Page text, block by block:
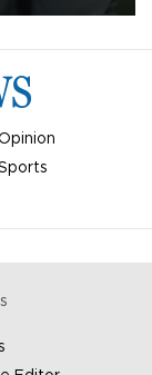
Opinion